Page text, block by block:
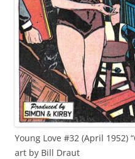
Young Love #32 (April 1952)
art by Bill Draut